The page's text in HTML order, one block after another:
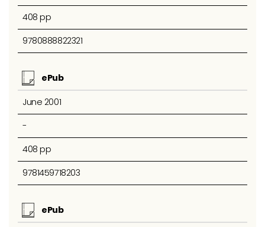
408 pp
9780888822321
ePub
June 2001
-
408 pp
9781459718203
ePub